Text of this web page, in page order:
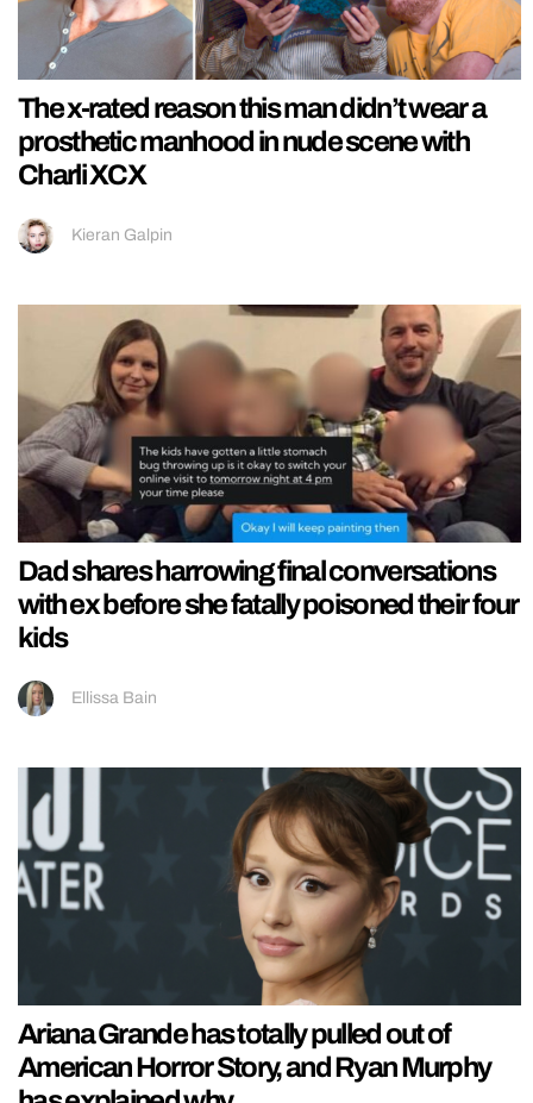
The x-rated reason this man didn’t wear a
prosthetic manhood in nude scene with
Charli XCX
Kieran Galpin
Dad shares harrowing final conversations
with ex before she fatally poisoned their four
kids
Ellissa Bain
Ariana Grande has totally pulled out of
American Horror Story, and Ryan Murphy